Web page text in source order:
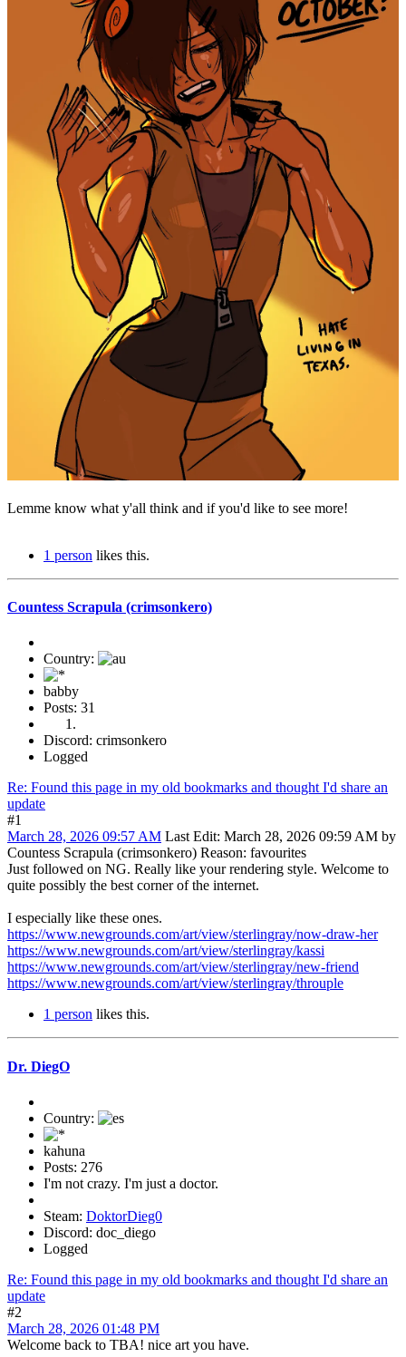
Lemme know what y'all think and if you'd like to see more!
1 person likes this.
Countess Scrapula (crimsonkero)
Country:
babby
Posts: 31
Discord: crimsonkero
Logged
Re: Found this page in my old bookmarks and thought I'd share an
update
#1
March 28, 2026 09:57 AM Last Edit: March 28, 2026 09:59 AM by
Countess Scrapula (crimsonkero) Reason: favourites
Just followed on NG. Really like your rendering style. Welcome to
quite possibly the best corner of the internet.
I especially like these ones.
https://www.newgrounds.com/art/view/sterlingray/now-draw-her
https://www.newgrounds.com/art/view/sterlingray/kassi
https://www.newgrounds.com/art/view/sterlingray/new-friend
https://www.newgrounds.com/art/view/sterlingray/throuple
1 person likes this.
Dr. DiegO
Country:
kahuna
Posts: 276
I'm not crazy. I'm just a doctor.
Steam: DoktorDieg0
Discord: doc_diego
Logged
Re: Found this page in my old bookmarks and thought I'd share an
update
#2
March 28, 2026 01:48 PM
Welcome back to TBA! nice art you have.